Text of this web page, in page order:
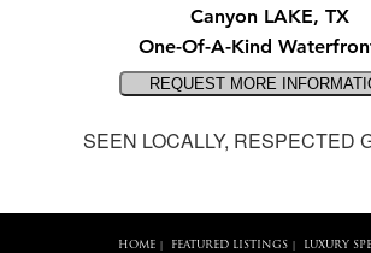
Canyon LAKE, TX
One-Of-A-Kind
SEEN LOCALLY, RESPECTED
HOME| FEATURED LISTINGS| LUXURY